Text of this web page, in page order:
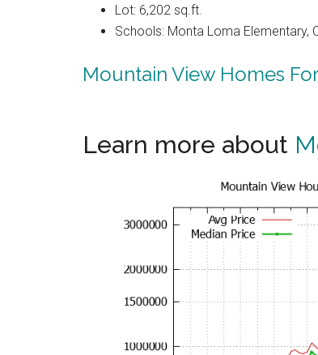
Lot: 6,202 sq.ft.
Schools: Monta Loma Elementary,
Mountain View Homes
Learn more about